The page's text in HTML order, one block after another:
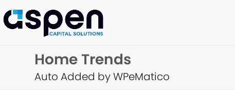
Skip
to
Home Trends
Auto Added by WPeMatico